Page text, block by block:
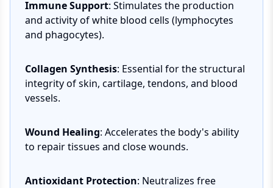
Immune Support: Stimulates the production
and activity of white blood cells (lymphocytes
and phagocytes).
Collagen Synthesis: Essential for the structural
integrity of skin, cartilage, tendons, and blood
vessels.
Wound Healing: Accelerates the body's ability
to repair tissues and close wounds.
Antioxidant Protection: Neutralizes free